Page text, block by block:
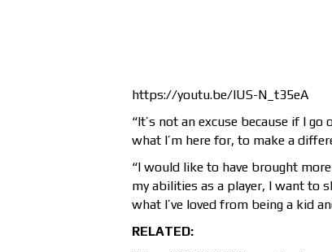
https://youtu.be/lUS-N_t35eA
“It’s not an excuse because if I
what I’m here for, to make a
“I would like to have brought
my abilities as a player, I want to
what I’ve loved from being a kid
RELATED: